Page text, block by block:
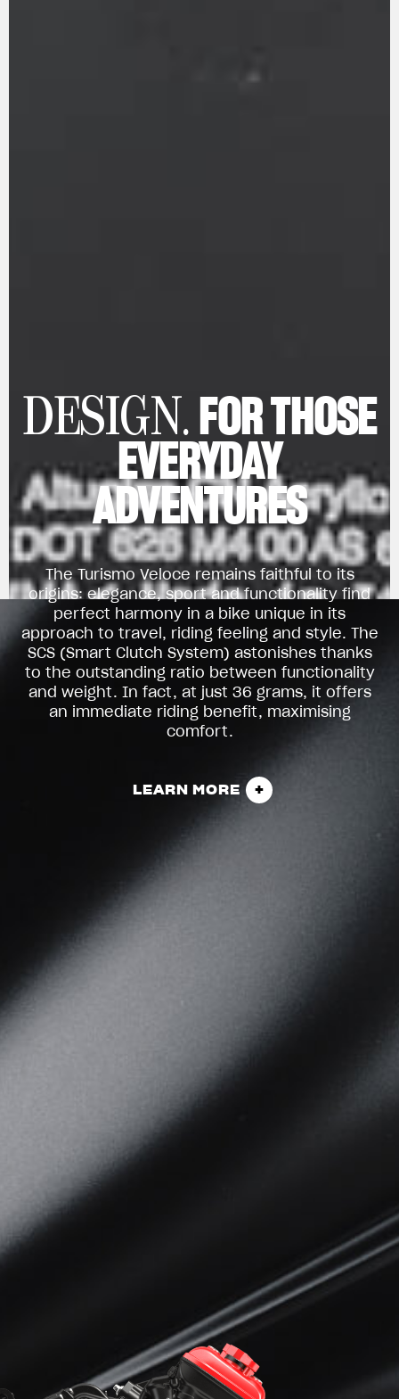
APPAREL
We ride it. We wear it
DESIGN. FOR THOSE
EVERYDAY
ADVENTURES
The Turismo Veloce remains faithful to its
origins: elegance, sport and functionality find
perfect harmony in a bike unique in its
approach to travel, riding feeling and style. The
SCS (Smart Clutch System) astonishes thanks
to the outstanding ratio between functionality
and weight. In fact, at just 36 grams, it offers
an immediate riding benefit, maximising
comfort.
LEARN MORE